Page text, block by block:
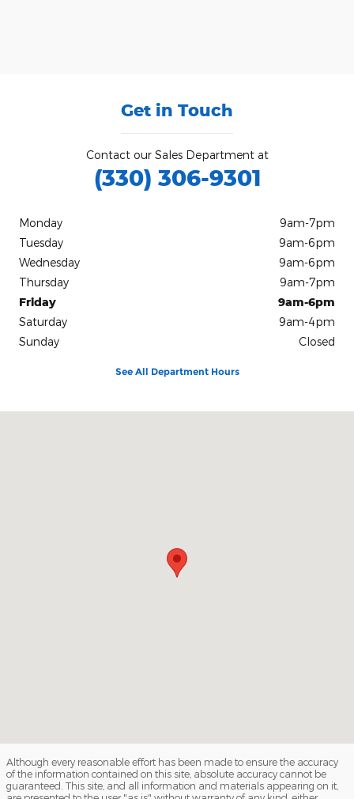
Get in Touch
Contact our Sales Department at
(330) 306-9301
Monday
9am-7pm
Tuesday
9am-6pm
Wednesday
9am-6pm
Thursday
9am-7pm
Friday
9am-6pm
Saturday
9am-4pm
Sunday
Closed
See All Department Hours
Although every reasonable effort has been made to ensure the accuracy
of the information contained on this site, absolute accuracy cannot be
guaranteed. This site, and all information and materials appearing on it,